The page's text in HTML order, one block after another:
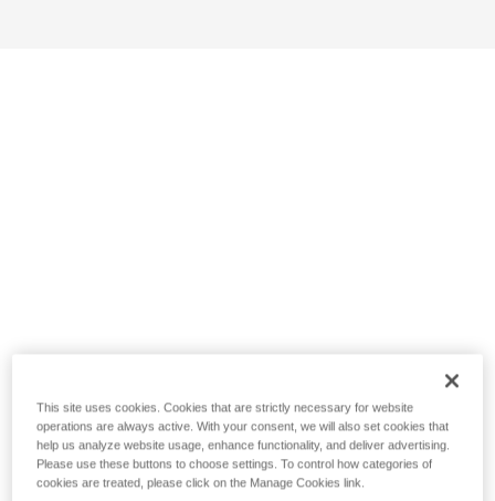
This site uses cookies. Cookies that are strictly necessary for website
operations are always active. With your consent, we will also set cookies that
help us analyze website usage, enhance functionality, and deliver advertising.
Please use these buttons to choose settings. To control how categories of
cookies are treated, please click on the Manage Cookies link.